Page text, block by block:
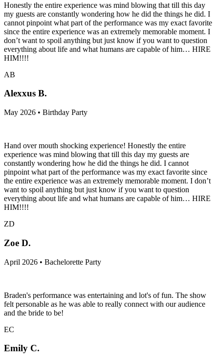
Honestly the entire experience was mind blowing that till this day
my guests are constantly wondering how he did the things he did. I
cannot pinpoint what part of the performance was my exact favorite
since the entire experience was an extremely memorable moment. I
don’t want to spoil anything but just know if you want to question
everything about life and what humans are capable of him… HIRE
HIM!!!!
AB
Alexxus B.
May 2026 • Birthday Party
Hand over mouth shocking experience! Honestly the entire
experience was mind blowing that till this day my guests are
constantly wondering how he did the things he did. I cannot
pinpoint what part of the performance was my exact favorite since
the entire experience was an extremely memorable moment. I don’t
want to spoil anything but just know if you want to question
everything about life and what humans are capable of him… HIRE
HIM!!!!
ZD
Zoe D.
April 2026 • Bachelorette Party
Braden's performance was entertaining and lot's of fun. The show
felt personable as he was able to really connect with our audience
and the bride to be!
EC
Emily C.